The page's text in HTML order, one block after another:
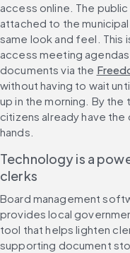
access online. The
attached to the
same look and feel. This
access meeting
documents via the
without having to wait
up in the morning. By the
citizens already have
hands.
Technology is a
clerks
Board management
provides local
tool that helps lighten
supporting document